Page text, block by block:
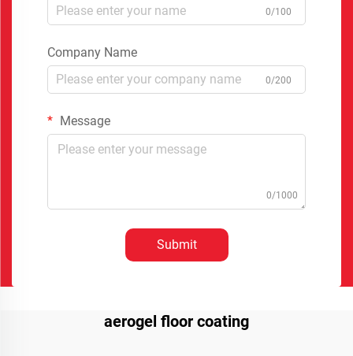
0/100
Company Name
0/200
Message
0/1000
Submit
aerogel floor coating